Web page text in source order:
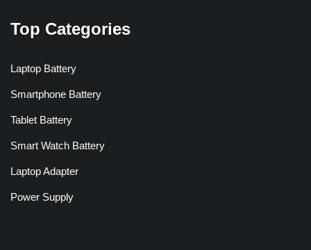
Top Categories
Laptop Battery
Smartphone Battery
Tablet Battery
Smart Watch Battery
Laptop Adapter
Power Supply